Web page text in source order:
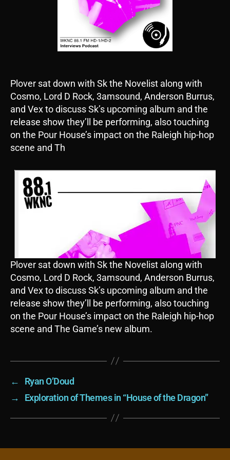
Plover sat down with Sk the Novelist along with
Cosmo, Lord D Rock, 3amsound, Anderson Burrus,
and Vex to discuss Sk’s upcoming album and the
release show they’ll be performing, also touching
on the Pour House’s impact on the Raleigh hip-hop
scene and Th
Plover sat down with Sk the Novelist along with
Cosmo, Lord D Rock, 3amsound, Anderson Burrus,
and Vex to discuss Sk’s upcoming album and the
release show they’ll be performing, also touching
on the Pour House’s impact on the Raleigh hip-hop
scene and The Game’s new album.
←
Ryan O’Doud
→
Exploration of Themes in “House of the Dragon”